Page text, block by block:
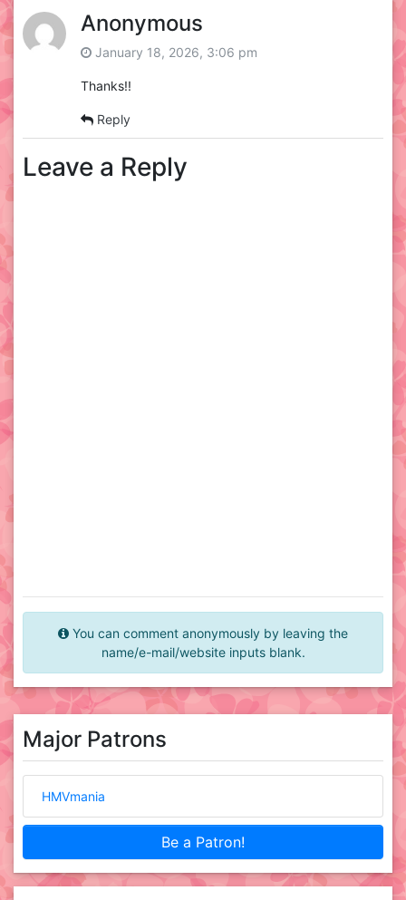
Anonymous
January 18, 2026, 3:06 pm
Thanks!!
Reply
Leave a Reply
You can comment anonymously by leaving the
name/e-mail/website inputs blank.
Major Patrons
HMVmania
Be a Patron!